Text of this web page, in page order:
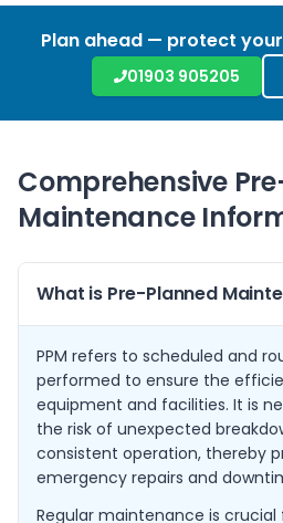
Plan ahead — protect
01903 905205
Comprehensive
Maintenance
What is Pre-Planned
PPM refers to scheduled and
performed to ensure the
equipment and facilities. It is
the risk of unexpected
consistent operation, thereby
emergency repairs and
Regular maintenance is